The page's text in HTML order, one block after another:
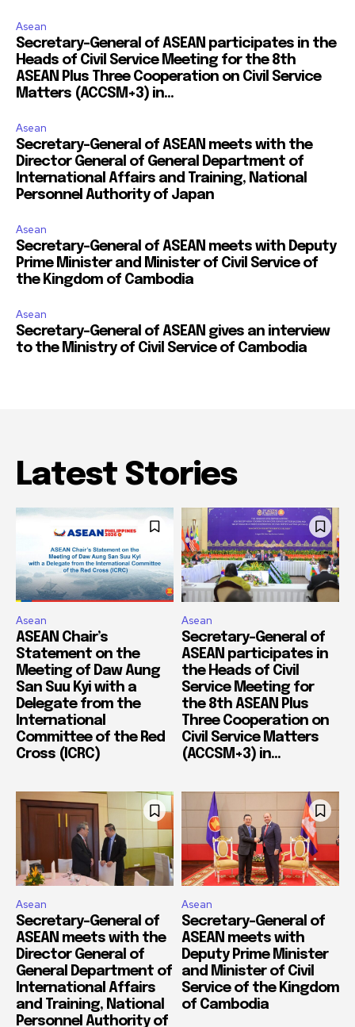
Asean
Secretary-General of ASEAN participates in the
Heads of Civil Service Meeting for the 8th
ASEAN Plus Three Cooperation on Civil Service
Matters (ACCSM+3) in...
Asean
Secretary-General of ASEAN meets with the
Director General of General Department of
International Affairs and Training, National
Personnel Authority of Japan
Asean
Secretary-General of ASEAN meets with Deputy
Prime Minister and Minister of Civil Service of
the Kingdom of Cambodia
Asean
Secretary-General of ASEAN gives an interview
to the Ministry of Civil Service of Cambodia
Latest Stories
Asean
ASEAN Chair’s
Statement on the
Meeting of Daw Aung
San Suu Kyi with a
Delegate from the
International
Committee of the Red
Cross (ICRC)
Asean
Secretary-General of
ASEAN participates in
the Heads of Civil
Service Meeting for
the 8th ASEAN Plus
Three Cooperation on
Civil Service Matters
(ACCSM+3) in...
Asean
Secretary-General of
ASEAN meets with the
Director General of
General Department of
International Affairs
and Training, National
Personnel Authority of
Asean
Secretary-General of
ASEAN meets with
Deputy Prime Minister
and Minister of Civil
Service of the Kingdom
of Cambodia